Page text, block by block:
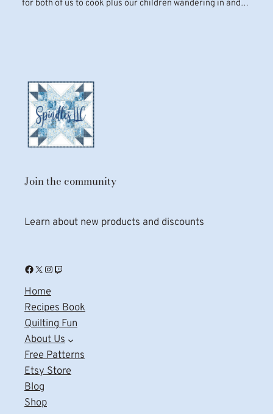
for both of us to cook plus our children wandering in and…
Join the community
Learn about new products and discounts
Facebook X Instagram Twitch
Home
Recipes Book
Quilting Fun
About Us
Free Patterns
Etsy Store
Blog
Shop